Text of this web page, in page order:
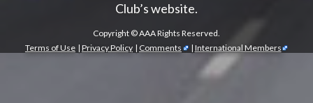
Club’s website.
Copyright ©AAA Rights Reserved.
Terms of Use | Privacy Policy | Comments | International Members